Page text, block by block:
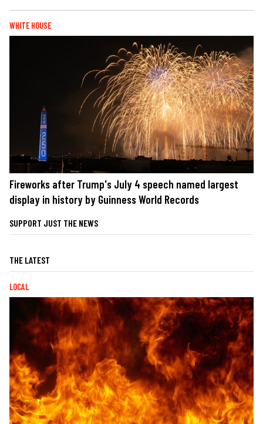
WHITE HOUSE
Fireworks after Trump's July 4 speech named largest
display in history by Guinness World Records
SUPPORT JUST THE NEWS
THE LATEST
LOCAL